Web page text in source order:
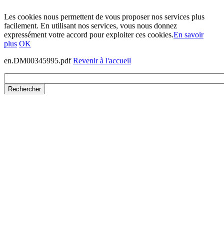
Les cookies nous permettent de vous proposer nos services plus
facilement. En utilisant nos services, vous nous donnez
expressément votre accord pour exploiter ces cookies.En savoir
plus OK
en.DM00345995.pdfRevenir à l'accueil